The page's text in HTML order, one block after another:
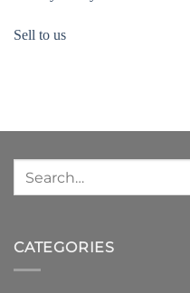
Sell to us
CATEGORIES